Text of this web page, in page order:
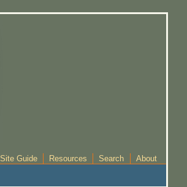
Site Guide Resources Search About